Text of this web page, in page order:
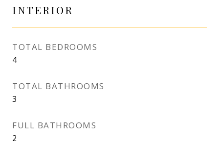
INTERIOR
TOTAL BEDROOMS
4
TOTAL BATHROOMS
3
FULL BATHROOMS
2